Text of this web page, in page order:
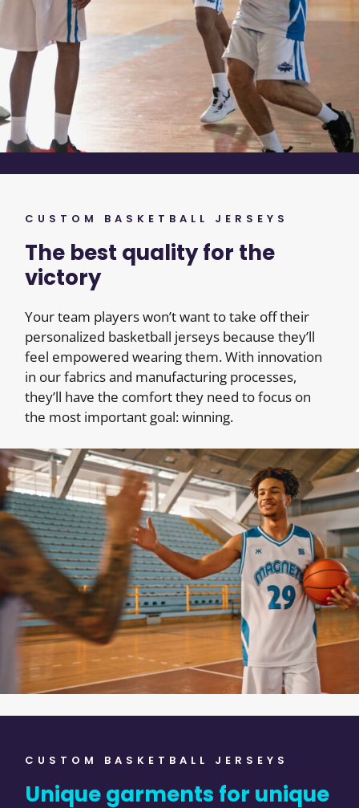
CUSTOM BASKETBALL JERSEYS
The best quality for the
victory
Your team players won’t want to take off their
personalized basketball jerseys because they’ll
feel empowered wearing them. With innovation
in our fabrics and manufacturing processes,
they’ll have the comfort they need to focus on
the most important goal: winning.
CUSTOM BASKETBALL JERSEYS
Unique garments for unique